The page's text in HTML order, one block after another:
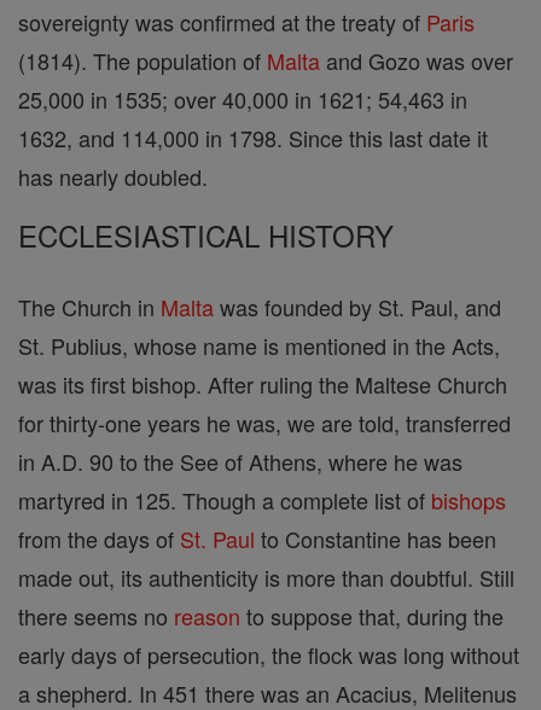
sovereignty was confirmed at the treaty of Paris
(1814). The population of Malta and Gozo was over
25,000 in 1535; over 40,000 in 1621; 54,463 in
1632, and 114,000 in 1798. Since this last date it
has nearly doubled.
ECCLESIASTICAL HISTORY
The Church in Maltawas founded by St. Paul, and
St. Publius, whose name is mentioned in the Acts,
was its first bishop. After ruling the Maltese Church
for thirty-one years he was, we are told, transferred
in A.D. 90 to the See of Athens, where he was
martyred in 125. Though a complete list of bishops
from the days of St. Paul to Constantine has been
made out, its authenticity is more than doubtful. Still
there seems no reason to suppose that, during the
early days of persecution, the flock was long without
a shepherd. In 451 there was an Acacius, Melitenus